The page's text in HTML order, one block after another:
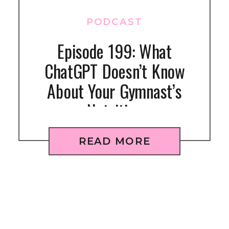
READ MORE
Episode 199: What
ChatGPT Doesn’t Know
About Your Gymnast’s
Nutrition
PODCAST